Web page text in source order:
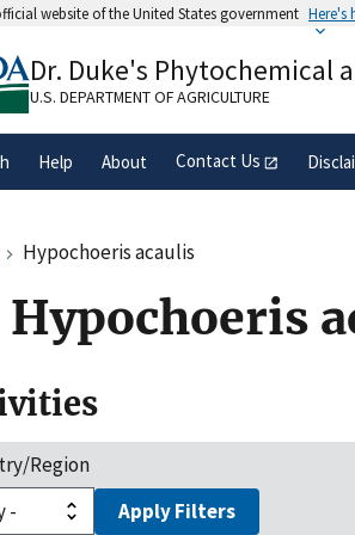
website of the United States government Here's
A.govwebsite belongs to an official
organization in the United States.
Dr. Duke's Phytochemical
U.S. DEPARTMENT OF AGRICULTURE
Help About Contact Us
Hypochoeris acaulis
Hypochoeris
Region
Apply Filters